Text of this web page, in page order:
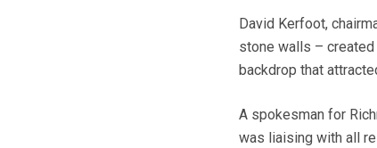
David Kerfoot,
stone walls –
backdrop that
A spokesman for
was liaising with all